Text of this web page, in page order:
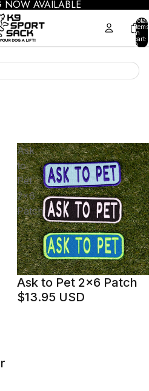
AVAILABLE
Total
items
in
cart:
0
Ask
to
Pet
2x6
Patch
Ask to Pet 2x6 Patch
$13.95 USD